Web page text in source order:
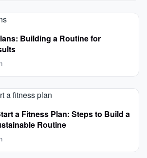
Building a Routine for
a Fitness Plan: Steps to Build a
Routine